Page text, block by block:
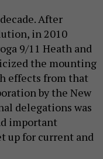
After
in 2010
9/11 Heath and
the mounting
effects from that
by the New
delegations was
important
up for current and